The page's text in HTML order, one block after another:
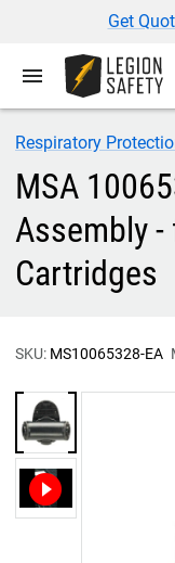
Get
menu
Respiratory
MSA
Assembly -
Cartridges
SKU: MS10065328-EA